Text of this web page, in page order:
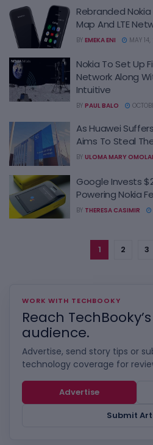
Rebranded
Map And LTE
BY EMEKA ENI MAY
Nokia To Set Up
Network Along
Intuitive
BY PAUL BALO
As Huawei
Aims To Steal
BY ULOMA MARY
Google Invests
Powering Nokia
BY THERESA CASIMIR
1 2 3
WORK WITH TECHBOOKY
Reach
audience.
Advertise, send story tips or
technology coverage for
Advertise
Submit